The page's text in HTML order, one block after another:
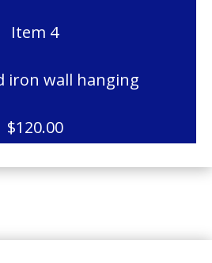
Item 4
iron wall hanging
$120.00